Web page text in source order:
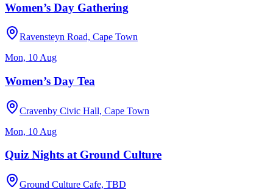
Women’s Day Gathering
Ravensteyn Road, Cape Town
Mon, 10 Aug
Women’s Day Tea
Cravenby Civic Hall, Cape Town
Mon, 10 Aug
Quiz Nights at Ground Culture
Ground Culture Cafe, TBD